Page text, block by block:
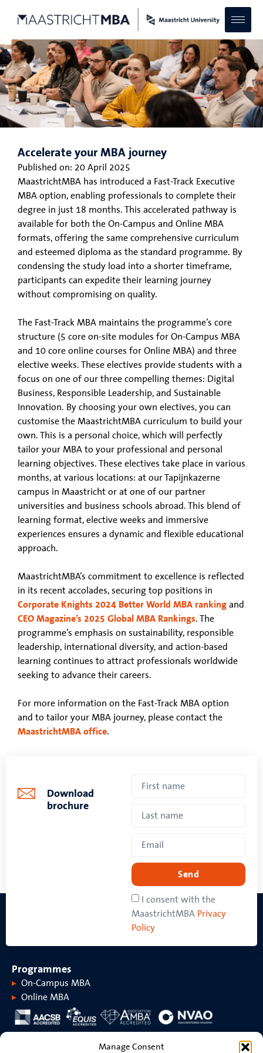
Manage Consent
Accelerate your MBA journey
Published on: 20 April 2025
MaastrichtMBA has introduced a Fast-Track Executive
MBA option, enabling professionals to complete their
degree in just 18 months. This accelerated pathway is
available for both the On-Campus and Online MBA
formats, offering the same comprehensive curriculum
and esteemed diploma as the standard programme. By
condensing the study load into a shorter timeframe,
participants can expedite their learning journey
without compromising on quality.
The Fast-Track MBA maintains the programme’s core
structure (5 core on-site modules for On-Campus MBA
and 10 core online courses for Online MBA) and three
elective weeks. These electives provide students with a
focus on one of our three compelling themes: Digital
Business, Responsible Leadership, and Sustainable
Innovation. By choosing your own electives, you can
customise the MaastrichtMBA curriculum to build your
own. This is a personal choice, which will perfectly
tailor your MBA to your professional and personal
learning objectives. These electives take place in various
months, at various locations: at our Tapijnkazerne
campus in Maastricht or at one of our partner
universities and business schools abroad. This blend of
learning format, elective weeks and immersive
experiences ensures a dynamic and flexible educational
approach.
MaastrichtMBA’s commitment to excellence is reflected
in its recent accolades, securing top positions in
Corporate Knights 2024 Better World MBA ranking and
CEO Magazine’s 2025 Global MBA Rankings. The
programme’s emphasis on sustainability, responsible
leadership, international diversity, and action-based
learning continues to attract professionals worldwide
seeking to advance their careers.
For more information on the Fast-Track MBA option
and to tailor your MBA journey, please contact the
MaastrichtMBA office.
Download
brochure
I consent with the
MaastrichtMBA Privacy
Policy
Send
Programmes
On-Campus MBA
Online MBA
About MaastrichtMBA